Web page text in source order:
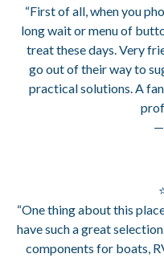
“First of all, when you
long wait or menu of
treat these days. Very
go out of their way to
practical solutions. A
—
“One thing about this
have such a great
components for boats,